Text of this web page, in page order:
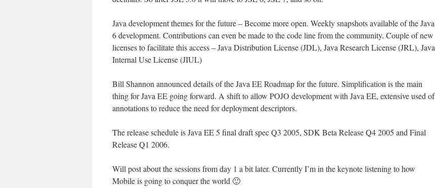
Java development themes for the future – Become more open. Weekly snapshots available of the Java
6 development. Contributions can even be made to the code line from the community. Couple of new
licenses to facilitate this access – Java Distribution License (JDL), Java Research License (JRL), Java
Internal Use License (JIUL)
Bill Shannon announced details of the Java EE Roadmap for the future. Simplification is the main
thing for Java EE going forward. A shift to allow POJO development with Java EE, extensive used of
annotations to reduce the need for deployment descriptors.
The release schedule is Java EE 5 final draft spec Q3 2005, SDK Beta Release Q4 2005 and Final
Release Q1 2006.
Will post about the sessions from day 1 a bit later. Currently I’m in the keynote listening to how
Mobile is going to conquer the world 🙂